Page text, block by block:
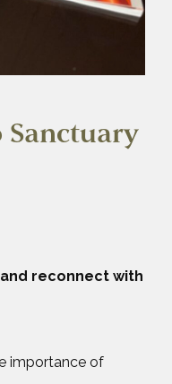
Sanctuary
reconnect with
importance of